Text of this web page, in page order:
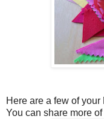
Here are a few of
You can share more